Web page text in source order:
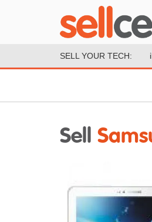
SELL YOUR TECH:
Sell